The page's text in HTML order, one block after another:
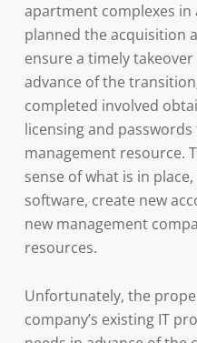
apartment complexes
planned the acquisition
ensure a timely
advance of the
completed involved
licensing and
management resource.
sense of what is in
software, create new
new management
resources.
Unfortunately, the
company’s existing IT